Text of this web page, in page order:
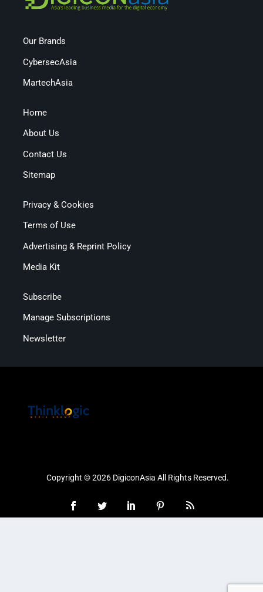
Our Brands
CybersecAsia
MartechAsia
Home
About Us
Contact Us
Sitemap
Privacy & Cookies
Terms of Use
Advertising & Reprint Policy
Media Kit
Subscribe
Manage Subscriptions
Newsletter
Copyright © 2026 DigiconAsia All Rights Reserved.